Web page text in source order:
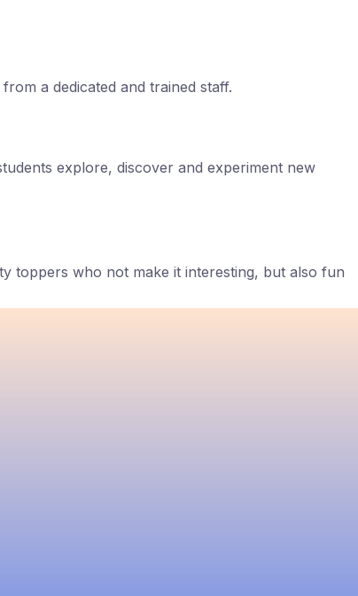
a dedicated and trained staff.
explore, discover and experiment new
toppers who not make it interesting, but also fun